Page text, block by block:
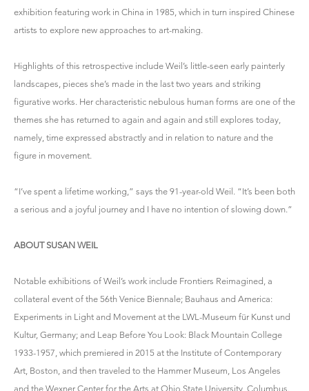
exhibition featuring work in China in 1985, which in turn inspired Chinese
artists to explore new approaches to art-making.
Highlights of this retrospective include Weil’s little-seen early painterly
landscapes, pieces she’s made in the last two years and striking
figurative works. Her characteristic nebulous human forms are one of the
themes she has returned to again and again and still explores today,
namely, time expressed abstractly and in relation to nature and the
figure in movement.
“I’ve spent a lifetime working,” says the 91-year-old Weil. “It’s been both
a serious and a joyful journey and I have no intention of slowing down.”
ABOUT SUSAN WEIL
Notable exhibitions of Weil’s work include Frontiers Reimagined, a
collateral event of the 56th Venice Biennale; Bauhaus and America:
Experiments in Light and Movement at the LWL-Museum für Kunst und
Kultur, Germany; and Leap Before You Look: Black Mountain College
1933-1957, which premiered in 2015 at the Institute of Contemporary
Art, Boston, and then traveled to the Hammer Museum, Los Angeles
and the Wexner Center for the Arts at Ohio State University, Columbus.